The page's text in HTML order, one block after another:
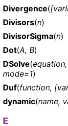
Divergence(
Divisors(n)
DivisorSigma(n)
Dot(A, B)
DSolve(
mode=1)
Duf(function,
dynamic(name,
E